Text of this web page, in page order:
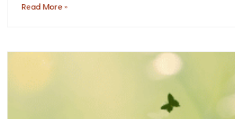
Read More »